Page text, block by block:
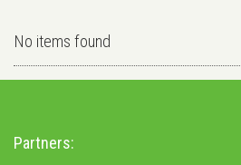
No items found
Partners: